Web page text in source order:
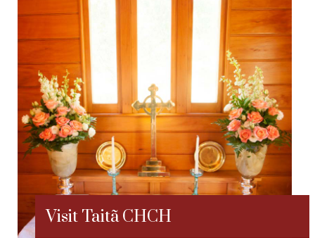
Visit Taitã CHCH